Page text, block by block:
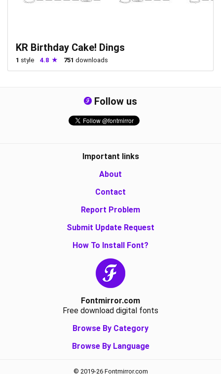
KR Birthday Cake! Dings
1 style 4.8 751 downloads
Follow us
Important links
About
Contact
Report Problem
Submit Update Request
How To Install Font?
Fontmirror.com
Free download digital fonts
Browse By Category
Browse By Language
© 2019-26 Fontmirror.com